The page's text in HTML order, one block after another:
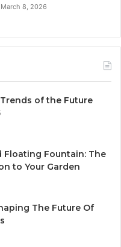
March 8, 2026
of the Future
Floating Fountain: The
to Your Garden
The Future Of